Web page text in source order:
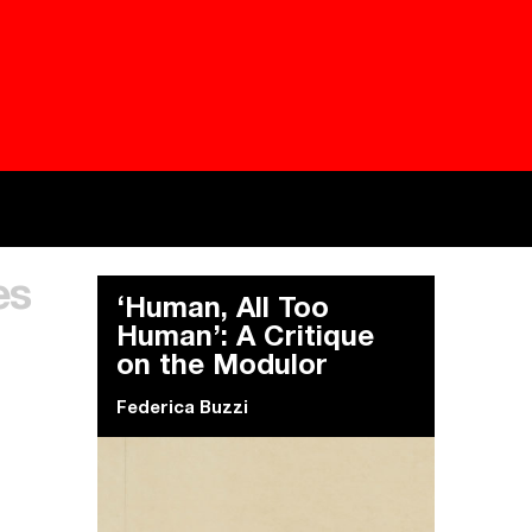
Besieged
Everywhere Walls, Borders, Prisons
‘Human, All Too
Human’: A Critique
on the Modulor
Federica Buzzi